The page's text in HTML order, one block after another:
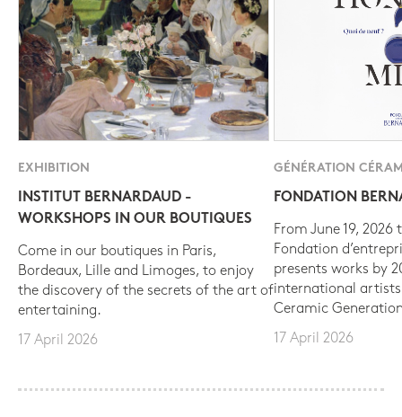
EXHIBITION
INSTITUT BERNARDAUD -
WORKSHOPS IN OUR BOUTIQUES
Come in our boutiques in Paris,
Bordeaux, Lille and Limoges, to enjoy
the discovery of the secrets of the art of
entertaining.
17 April 2026
GÉNÉRATION
FONDATION
From June 19, 2026
Fondation
presents works by
international
Ceramic
17 April 2026